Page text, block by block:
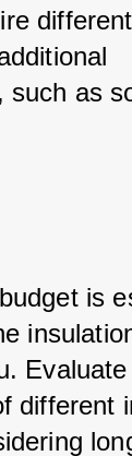
such as
is
different